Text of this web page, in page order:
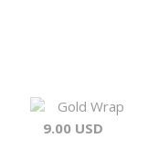
Gold Wrap
9.00 USD